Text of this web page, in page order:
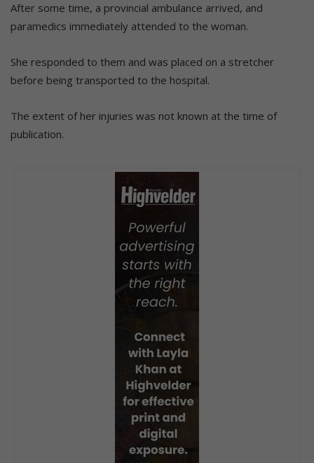
After some time, a provincial ambulance arrived, and
paramedics immediately attended to the woman.
She responded to them and was placed on a stretcher
before being transported to the hospital.
The extent of her injuries was not known at the time of
publication.